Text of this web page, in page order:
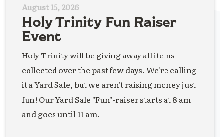
August 15, 2026
Holy Trinity Fun Raiser
Event
Holy Trinity will be giving away all items
collected over the past few days. We're calling
it a Yard Sale, but we aren't raising money just
fun! Our Yard Sale "Fun"-raiser starts at 8 am
and goes until 11 am.